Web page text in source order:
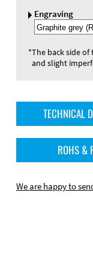
Engraving
Select
Engraving
*The back side
and slight
TECHNICAL
ROHS &
We are happy to